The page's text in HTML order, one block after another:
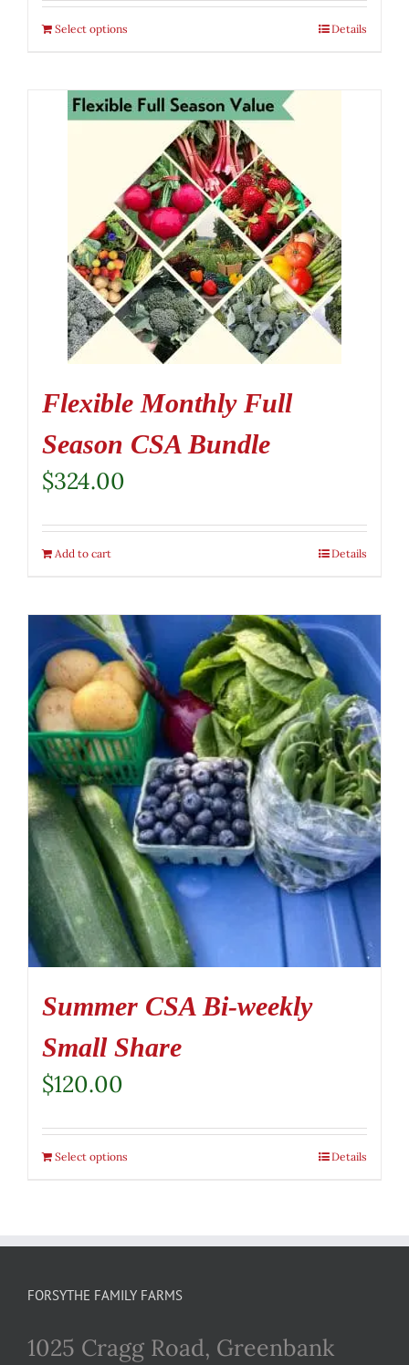
Select options Details
Flexible Monthly Full
Season CSA Bundle
$324.00
Add to cart Details
Summer CSA Bi-weekly
Small Share
$120.00
Select options Details
FORSYTHE FAMILY FARMS
1025 Cragg Road, Greenbank